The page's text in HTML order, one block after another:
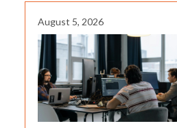
August 5, 2026